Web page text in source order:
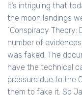
It’s intriguing that
the moon landings
`Conspiracy Theory:
number of
was faked. The
have the technical
pressure due to the
them to fake it. So